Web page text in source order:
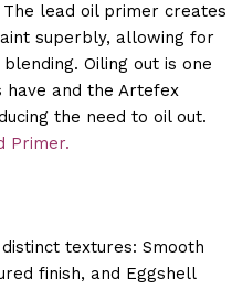
The lead oil primer creates
superbly, allowing for
Oiling out is one
and the Artefex
the need to oil out.
Primer.
textures: Smooth
finish, and Eggshell